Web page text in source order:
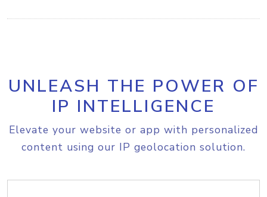
UNLEASH THE POWER OF
IP INTELLIGENCE
Elevate your website or app with personalized
content using our IP geolocation solution.